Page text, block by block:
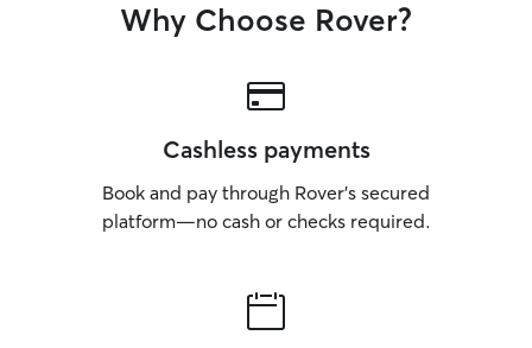
Why Choose Rover?
Cashless payments
Book and pay through Rover’s secured
platform—no cash or checks required.